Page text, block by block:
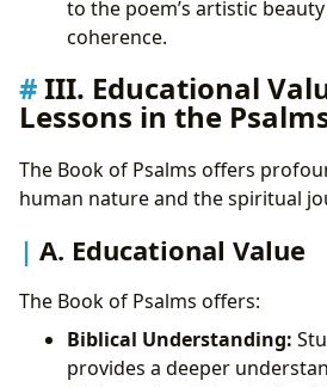
to the poem’s artistic
coherence.
III. Educational
Lessons in the
The Book of Psalms offers
human nature and the spiritual
A. Educational Value
The Book of Psalms offers:
Biblical Understanding:
provides a deeper